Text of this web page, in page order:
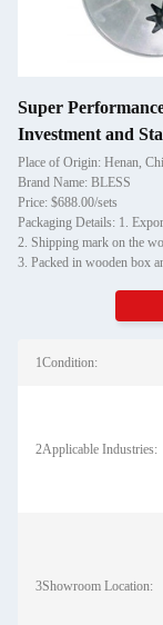
Super
Investment and
Place of Origin: Henan,
Brand Name: BLESS
Price: $688.00/sets
Packaging Details: 1.
2. Shipping mark on the
3. Packed in wooden box
1Condition:
2Applicable Industries:
3Showroom Location: